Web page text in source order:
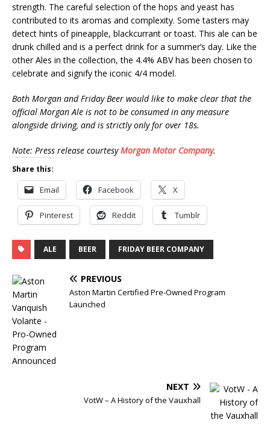
strength. The careful selection of the hops and yeast has
contributed to its aromas and complexity. Some tasters may
detect hints of pineapple, blackcurrant or toast. This ale can be
drunk chilled and is a perfect drink for a summer’s day. Like the
other Ales in the collection, the 4.4% ABV has been chosen to
celebrate and signify the iconic 4/4 model.
Both Morgan and Friday Beer would like to make clear that the
official Morgan Ale is not to be consumed in any measure
alongside driving, and is strictly only for over 18s.
Note: Press release courtesyMorgan Motor Company.
Share this:
Email Facebook X
Pinterest Reddit Tumblr
ALE BEER FRIDAY BEER COMPANY
PREVIOUS
Aston Martin Certified Pre-Owned Program
Launched
NEXT
VotW – A History of the Vauxhall